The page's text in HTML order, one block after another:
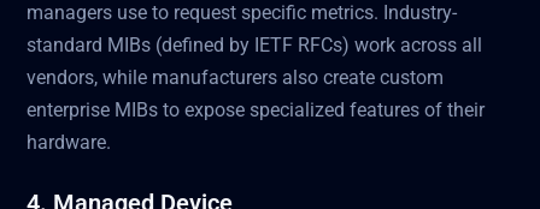
managers use to request specific metrics. Industry-
standard MIBs (defined by IETF RFCs) work across all
vendors, while manufacturers also create custom
enterprise MIBs to expose specialized features of their
hardware.
4. Managed Device